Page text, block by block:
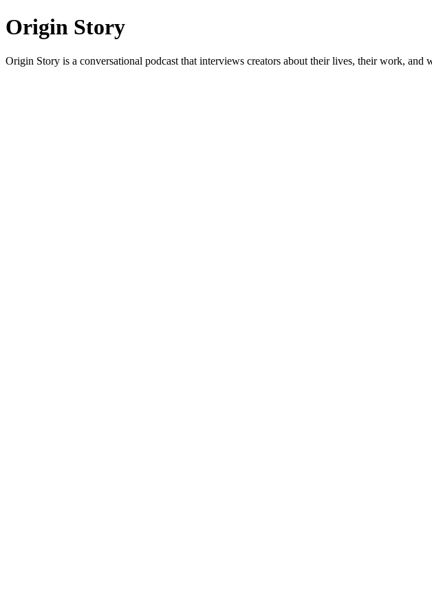
Origin Story
Origin Story is a conversational podcast that interviews creators about their lives, their work,